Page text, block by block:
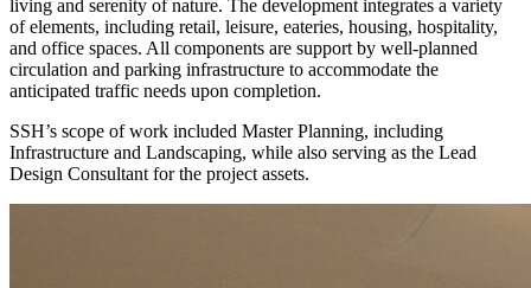
living and serenity of nature. The development integrates a variety
of elements, including retail, leisure, eateries, housing, hospitality,
and office spaces. All components are support by well-planned
circulation and parking infrastructure to accommodate the
anticipated traffic needs upon completion.
SSH’s scope of work included Master Planning, including
Infrastructure and Landscaping, while also serving as the Lead
Design Consultant for the project assets.